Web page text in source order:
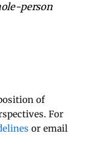
person
of
For
or email